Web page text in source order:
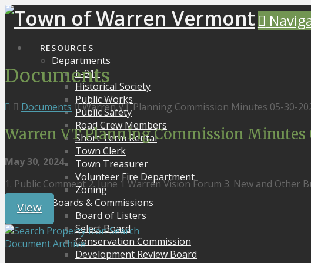
RESOURCES
Departments
E-911
Historical Society
Public Works
Public Safety
Road Crew Members
Short Term Rental
Town Clerk
Town Treasurer
Volunteer Fire Department
Zoning
Boards & Commissions
Board of Listers
Select Board
Conservation Commission
Development Review Board
Documents
Documents Warren VT Planning Commission Minutes 05-30-
Warren VT Planning Commission Minutes
May 30, 2024
1. Public Comment 2. June 1 Warren Vision Forum 3. New and Other
View
Search
Document Archive